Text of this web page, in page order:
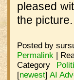
pleased
the picture.
Posted by
Permalink |
Category
[newest] AI